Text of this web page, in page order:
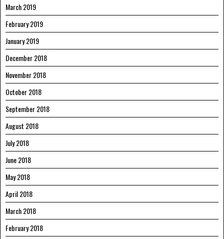
March 2019
February 2019
January 2019
December 2018
November 2018
October 2018
September 2018
August 2018
July 2018
June 2018
May 2018
April 2018
March 2018
February 2018